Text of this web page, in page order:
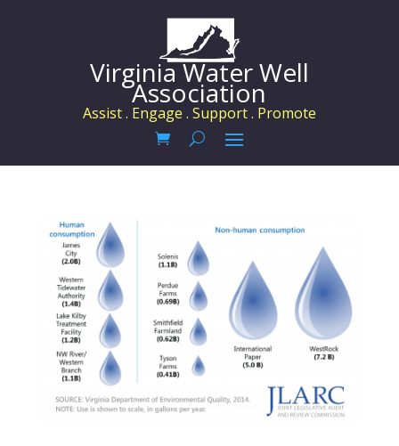
Virginia Water Well
Association
Assist . Engage . Support . Promote